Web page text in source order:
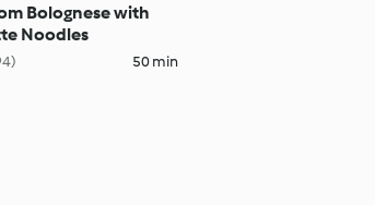
Bolognese with
Noodles
50 min